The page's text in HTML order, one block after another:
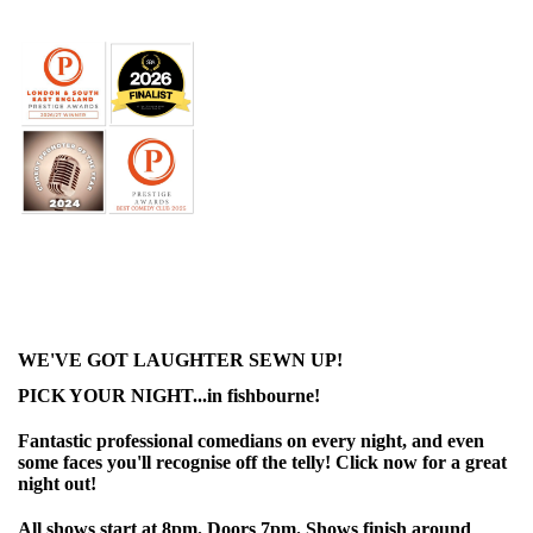
WE'VE GOT LAUGHTER SEWN UP!
PICK YOUR NIGHT...in fishbourne!
Fantastic professional comedians on every night, and even
some faces you'll recognise off the telly! Click now for a great
night out!
All shows start at 8pm. Doors 7pm. Shows finish around